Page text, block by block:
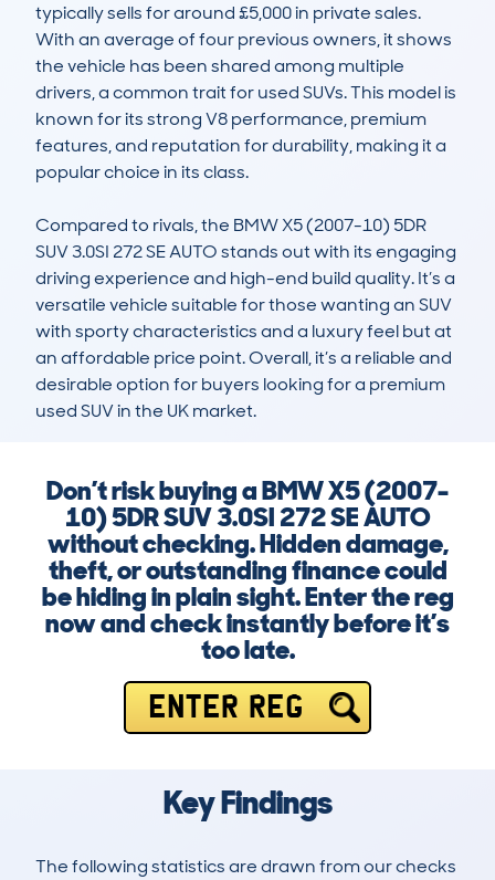
typically sells for around £5,000 in private sales.
With an average of four previous owners, it shows
the vehicle has been shared among multiple
drivers, a common trait for used SUVs. This model is
known for its strong V8 performance, premium
features, and reputation for durability, making it a
popular choice in its class.
Compared to rivals, the BMW X5 (2007-10) 5DR
SUV 3.0SI 272 SE AUTO stands out with its engaging
driving experience and high-end build quality. It’s a
versatile vehicle suitable for those wanting an SUV
with sporty characteristics and a luxury feel but at
an affordable price point. Overall, it’s a reliable and
desirable option for buyers looking for a premium
used SUV in the UK market.
Don’t risk buying a BMW X5 (2007-
10) 5DR SUV 3.0SI 272 SE AUTO
without checking. Hidden damage,
theft, or outstanding finance could
be hiding in plain sight. Enter the reg
now and check instantly before it’s
too late.
ENTER REG
Key Findings
The following statistics are drawn from our checks